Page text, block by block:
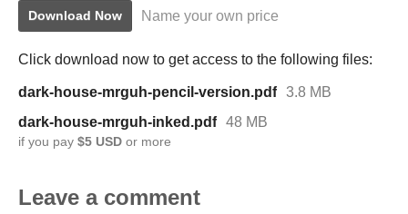
Download Now Name your own price
Click download now to get access to the following files:
dark-house-mrguh-pencil-version.pdf 3.8 MB
dark-house-mrguh-inked.pdf 48 MB
if you pay $5 USD or more
Leave a comment